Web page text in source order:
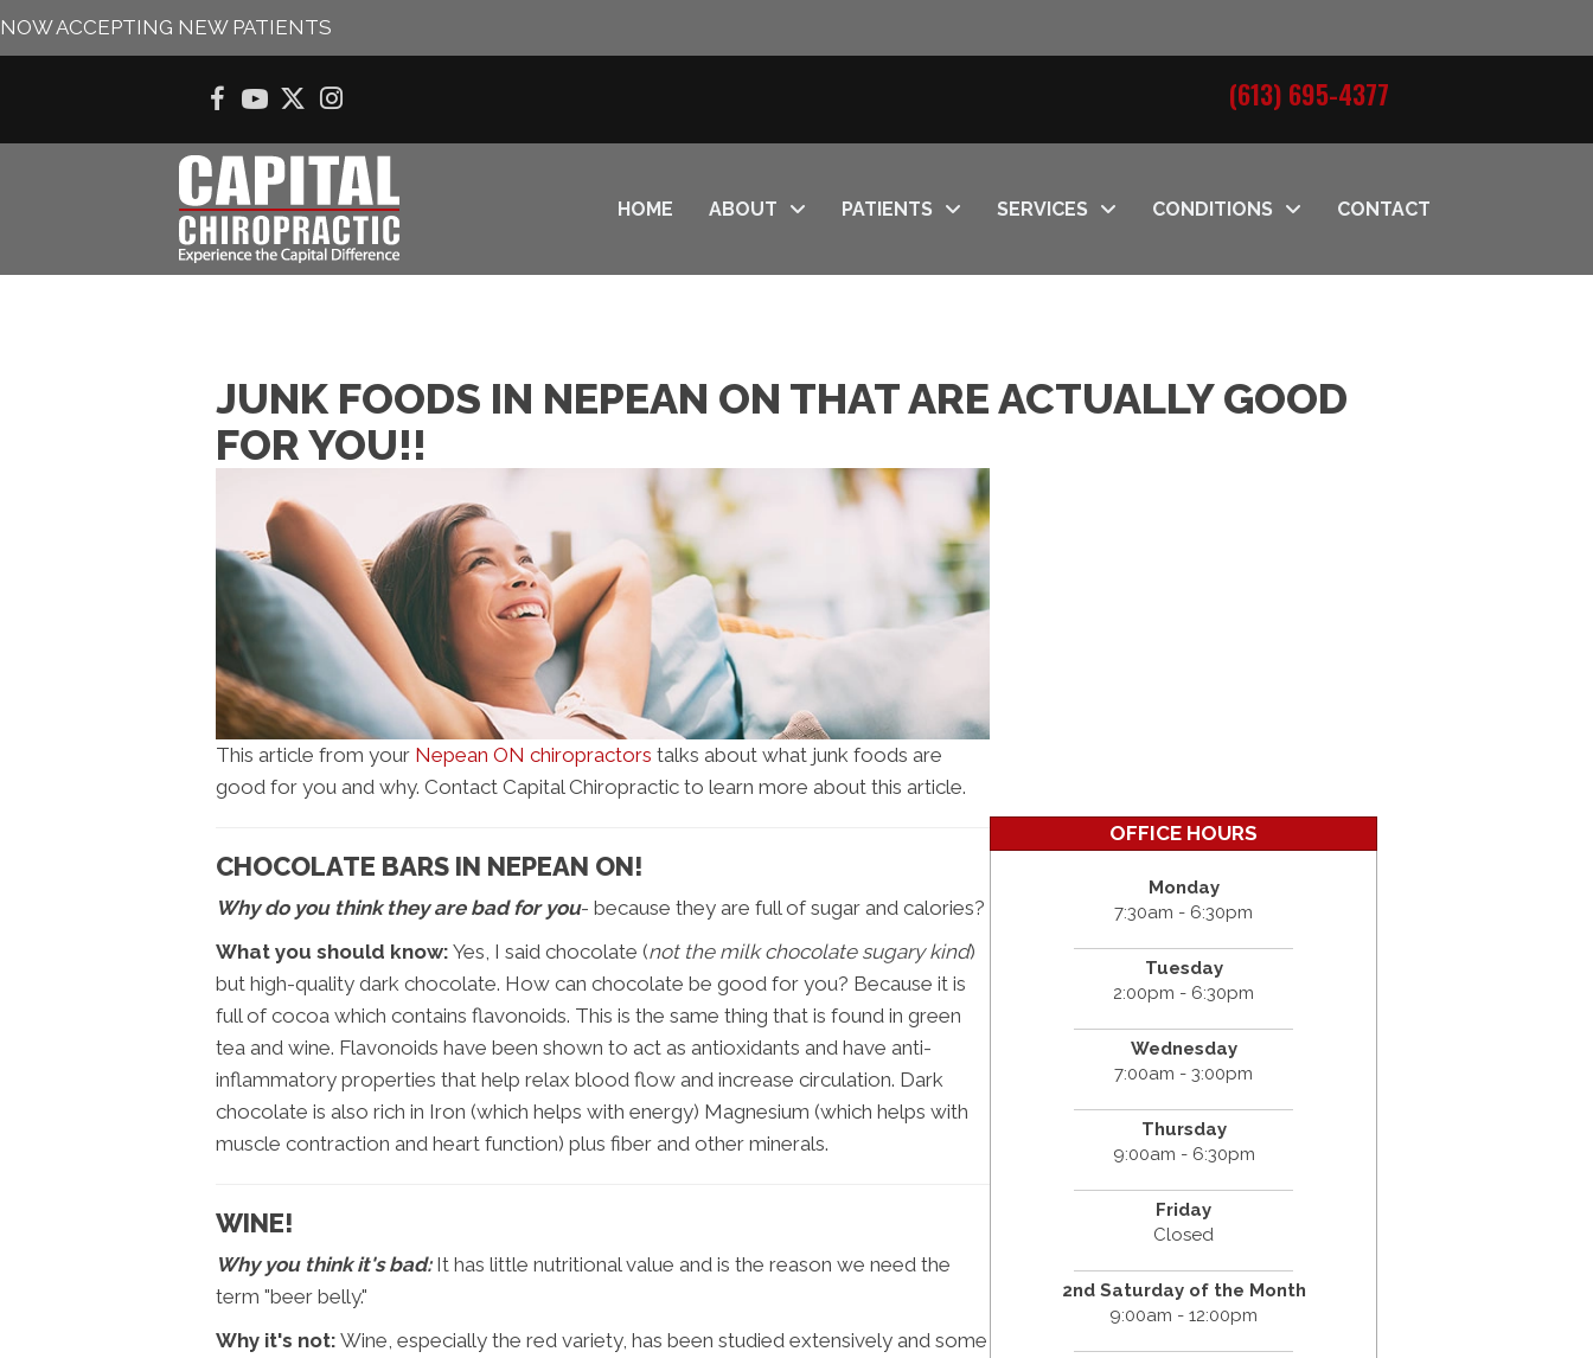
NOW ACCEPTING NEW PATIENTS
(613) 695-4377
HOME ABOUT PATIENTS SERVICES CONDITIONS CONTACT
JUNK FOODS IN NEPEAN ON THAT ARE ACTUALLY GOOD
FOR YOU!!
This article from your Nepean ON chiropractors talks about what junk foods are
good for you and why. Contact Capital Chiropractic to learn more about this article.
CHOCOLATE BARS IN NEPEAN ON!
Why do you think they are bad for you- because they are full of sugar and calories?
What you should know: Yes, I said chocolate (not the milk chocolate sugary kind)
but high-quality dark chocolate. How can chocolate be good for you? Because it is
full of cocoa which contains flavonoids. This is the same thing that is found in green
tea and wine. Flavonoids have been shown to act as antioxidants and have anti-
inflammatory properties that help relax blood flow and increase circulation. Dark
chocolate is also rich in Iron (which helps with energy) Magnesium (which helps with
muscle contraction and heart function) plus fiber and other minerals.
WINE!
Why you think it's bad:It has little nutritional value and is the reason we need the
term "beer belly."
Why it's not: Wine, especially the red variety, has been studied extensively and some
OFFICE HOURS
Monday
7:30am - 6:30pm
Tuesday
2:00pm - 6:30pm
Wednesday
7:00am - 3:00pm
Thursday
9:00am - 6:30pm
Friday
Closed
2nd Saturday of the Month
9:00am - 12:00pm